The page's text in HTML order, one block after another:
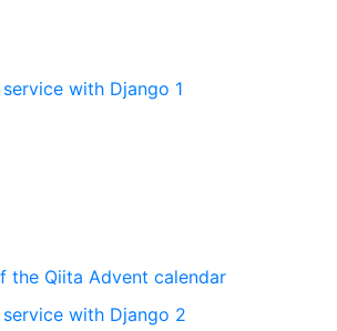
with Django 1
the Qiita Advent calendar
with Django 2